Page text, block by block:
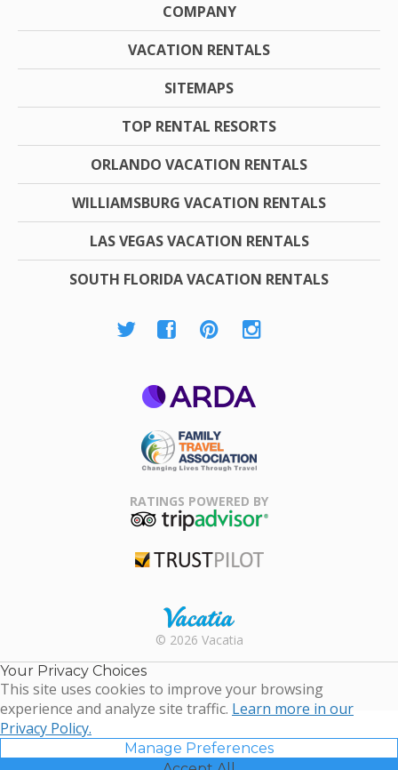
COMPANY
VACATION RENTALS
SITEMAPS
TOP RENTAL RESORTS
ORLANDO VACATION RENTALS
WILLIAMSBURG VACATION RENTALS
LAS VEGAS VACATION RENTALS
SOUTH FLORIDA VACATION RENTALS
Association
RATINGS POWERED BY
Rental |
Timeshare
Resales |
© 2026 Vacatia
Your Privacy Choices
This site uses cookies to improve your browsing
experience and analyze site traffic. Learn more in our
Privacy Policy.
Manage Preferences